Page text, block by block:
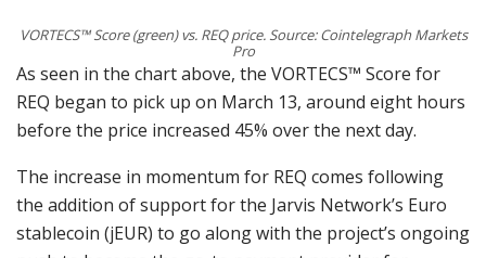
VORTECS™ Score (green) vs. REQ price. Source: Cointelegraph Markets
Pro
As seen in the chart above, the VORTECS™ Score for
REQ began to pick up on March 13, around eight hours
before the price increased 45% over the next day.
The increase in momentum for REQ comes following
the addition of support for the Jarvis Network’s Euro
stablecoin (jEUR) to go along with the project’s ongoing